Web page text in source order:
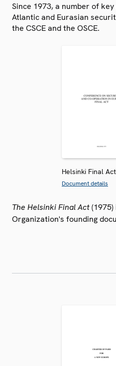
Since 1973, a number of
Atlantic and Eurasian
the CSCE and the OSCE.
Helsinki Final Act
Document details
The Helsinki Final Act
Organization's founding